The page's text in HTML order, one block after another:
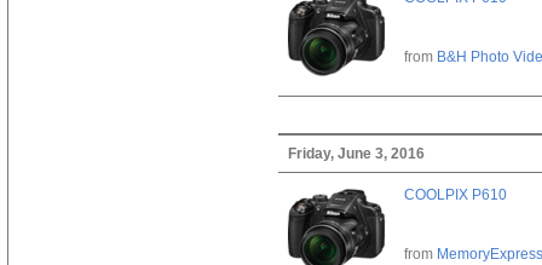
from B&H Photo
Friday, June 3, 2016
COOLPIX P610
from MemoryExpress